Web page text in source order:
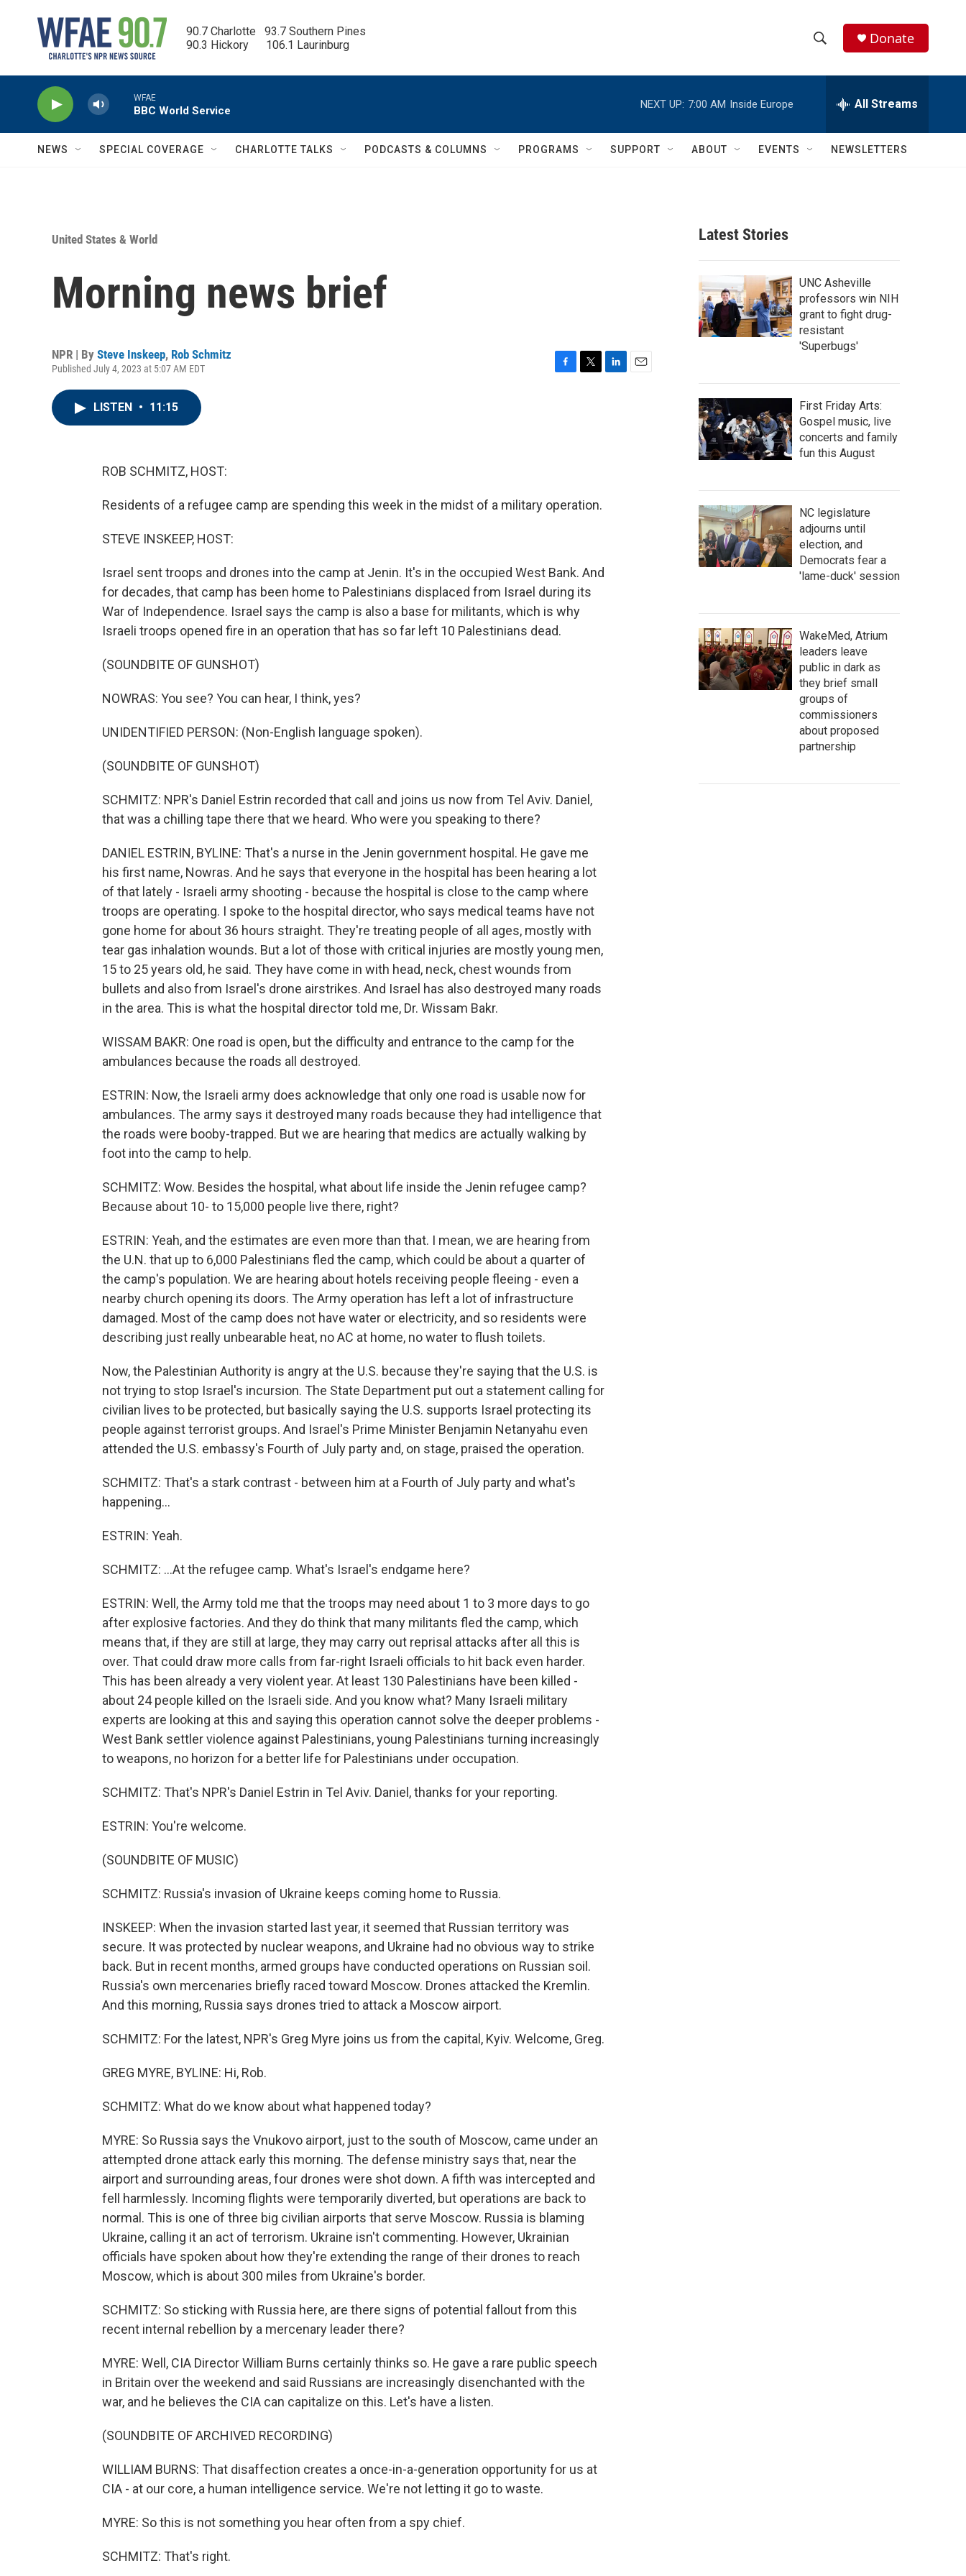
90.7 Charlotte   93.7 Southern Pines
90.3 Hickory      106.1 Laurinburg
h
w
c
h
e
h
Q
Donate
WFAE
BBC World Service
NEXT UP: 7:00 AM Inside Europe All Streams
NEWS SPECIAL COVERAGE CHARLOTTE TALKS PODCASTS & COLUMNS PROGRAMS SUPPORT ABOUT EVENTS NEWSLETTERS
United States & World
Morning news brief
NPR | By Steve Inskeep, Rob Schmitz
Published July 4, 2023 at 5:07 AM EDT
LISTEN • 11:15
ROB SCHMITZ, HOST:
Residents of a refugee camp are spending this week in the midst of a military operation.
STEVE INSKEEP, HOST:
Israel sent troops and drones into the camp at Jenin. It's in the occupied West Bank. And
for decades, that camp has been home to Palestinians displaced from Israel during its
War of Independence. Israel says the camp is also a base for militants, which is why
Israeli troops opened fire in an operation that has so far left 10 Palestinians dead.
(SOUNDBITE OF GUNSHOT)
NOWRAS: You see? You can hear, I think, yes?
UNIDENTIFIED PERSON: (Non-English language spoken).
(SOUNDBITE OF GUNSHOT)
SCHMITZ: NPR's Daniel Estrin recorded that call and joins us now from Tel Aviv. Daniel,
that was a chilling tape there that we heard. Who were you speaking to there?
DANIEL ESTRIN, BYLINE: That's a nurse in the Jenin government hospital. He gave me
his first name, Nowras. And he says that everyone in the hospital has been hearing a lot
of that lately - Israeli army shooting - because the hospital is close to the camp where
troops are operating. I spoke to the hospital director, who says medical teams have not
gone home for about 36 hours straight. They're treating people of all ages, mostly with
tear gas inhalation wounds. But a lot of those with critical injuries are mostly young men,
15 to 25 years old, he said. They have come in with head, neck, chest wounds from
bullets and also from Israel's drone airstrikes. And Israel has also destroyed many roads
in the area. This is what the hospital director told me, Dr. Wissam Bakr.
WISSAM BAKR: One road is open, but the difficulty and entrance to the camp for the
ambulances because the roads all destroyed.
ESTRIN: Now, the Israeli army does acknowledge that only one road is usable now for
ambulances. The army says it destroyed many roads because they had intelligence that
the roads were booby-trapped. But we are hearing that medics are actually walking by
foot into the camp to help.
SCHMITZ: Wow. Besides the hospital, what about life inside the Jenin refugee camp?
Because about 10- to 15,000 people live there, right?
ESTRIN: Yeah, and the estimates are even more than that. I mean, we are hearing from
the U.N. that up to 6,000 Palestinians fled the camp, which could be about a quarter of
the camp's population. We are hearing about hotels receiving people fleeing - even a
nearby church opening its doors. The Army operation has left a lot of infrastructure
damaged. Most of the camp does not have water or electricity, and so residents were
describing just really unbearable heat, no AC at home, no water to flush toilets.
Now, the Palestinian Authority is angry at the U.S. because they're saying that the U.S. is
not trying to stop Israel's incursion. The State Department put out a statement calling for
civilian lives to be protected, but basically saying the U.S. supports Israel protecting its
people against terrorist groups. And Israel's Prime Minister Benjamin Netanyahu even
attended the U.S. embassy's Fourth of July party and, on stage, praised the operation.
SCHMITZ: That's a stark contrast - between him at a Fourth of July party and what's
happening...
ESTRIN: Yeah.
SCHMITZ: ...At the refugee camp. What's Israel's endgame here?
ESTRIN: Well, the Army told me that the troops may need about 1 to 3 more days to go
after explosive factories. And they do think that many militants fled the camp, which
means that, if they are still at large, they may carry out reprisal attacks after all this is
over. That could draw more calls from far-right Israeli officials to hit back even harder.
This has been already a very violent year. At least 130 Palestinians have been killed -
about 24 people killed on the Israeli side. And you know what? Many Israeli military
experts are looking at this and saying this operation cannot solve the deeper problems -
West Bank settler violence against Palestinians, young Palestinians turning increasingly
to weapons, no horizon for a better life for Palestinians under occupation.
SCHMITZ: That's NPR's Daniel Estrin in Tel Aviv. Daniel, thanks for your reporting.
ESTRIN: You're welcome.
(SOUNDBITE OF MUSIC)
SCHMITZ: Russia's invasion of Ukraine keeps coming home to Russia.
INSKEEP: When the invasion started last year, it seemed that Russian territory was
secure. It was protected by nuclear weapons, and Ukraine had no obvious way to strike
back. But in recent months, armed groups have conducted operations on Russian soil.
Russia's own mercenaries briefly raced toward Moscow. Drones attacked the Kremlin.
And this morning, Russia says drones tried to attack a Moscow airport.
SCHMITZ: For the latest, NPR's Greg Myre joins us from the capital, Kyiv. Welcome, Greg.
GREG MYRE, BYLINE: Hi, Rob.
SCHMITZ: What do we know about what happened today?
MYRE: So Russia says the Vnukovo airport, just to the south of Moscow, came under an
attempted drone attack early this morning. The defense ministry says that, near the
airport and surrounding areas, four drones were shot down. A fifth was intercepted and
fell harmlessly. Incoming flights were temporarily diverted, but operations are back to
normal. This is one of three big civilian airports that serve Moscow. Russia is blaming
Ukraine, calling it an act of terrorism. Ukraine isn't commenting. However, Ukrainian
officials have spoken about how they're extending the range of their drones to reach
Moscow, which is about 300 miles from Ukraine's border.
SCHMITZ: So sticking with Russia here, are there signs of potential fallout from this
recent internal rebellion by a mercenary leader there?
MYRE: Well, CIA Director William Burns certainly thinks so. He gave a rare public speech
in Britain over the weekend and said Russians are increasingly disenchanted with the
war, and he believes the CIA can capitalize on this. Let's have a listen.
(SOUNDBITE OF ARCHIVED RECORDING)
WILLIAM BURNS: That disaffection creates a once-in-a-generation opportunity for us at
CIA - at our core, a human intelligence service. We're not letting it go to waste.
MYRE: So this is not something you hear often from a spy chief.
SCHMITZ: That's right.
Latest Stories
UNC Asheville
professors win NIH
grant to fight drug-
resistant
'Superbugs'
First Friday Arts:
Gospel music, live
concerts and family
fun this August
NC legislature
adjourns until
election, and
Democrats fear a
'lame-duck' session
WakeMed, Atrium
leaders leave
public in dark as
they brief small
groups of
commissioners
about proposed
partnership